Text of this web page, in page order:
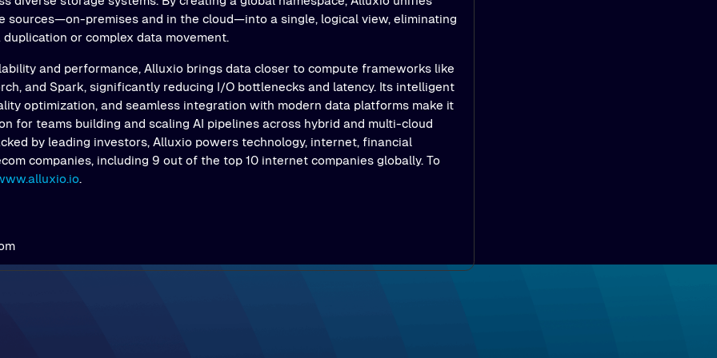
sources—on-premises and in the cloud—into a single, logical view, eliminating
or complex data movement.
and performance, Alluxio brings data closer to compute frameworks like
and Spark, significantly reducing I/O bottlenecks and latency. Its intelligent
optimization, and seamless integration with modern data platforms make it
for teams building and scaling AI pipelines across hybrid and multi-cloud
by leading investors, Alluxio powers technology, internet, financial
companies, including 9 out of the top 10 internet companies globally. To
.